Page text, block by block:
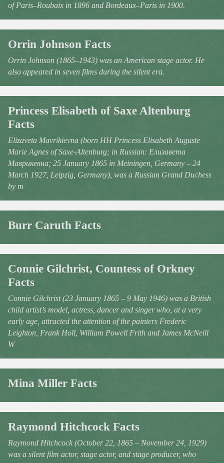
of Paris–Roubaix in 1896 and Bordeaux–Paris in 1900.
Orrin Johnson Facts
Orrin Johnson (1865–1943) was an American stage actor. He
also appeared in seven films during the silent era.
Princess Elisabeth of Saxe Altenburg
Facts
Elizaveta Mavrikievna (born HH Princess Elisabeth Auguste
Marie Agnes of Saxe-Altenburg; in Russian: Елизавета
Маврикевна; 25 January 1865 in Meiningen, Germany – 24
March 1927, Leipzig, Germany), was a Russian Grand Duchess
by m
Burr Caruth Facts
Connie Gilchrist, Countess of Orkney
Facts
Connie Gilchrist (23 January 1865 – 9 May 1946) was a British
child artist’s model, actress, dancer and singer who, at a very
early age, attracted the attention of the painters Frederic
Leighton, Frank Holl, William Powell Frith and James McNeill
W
Mina Miller Facts
Raymond Hitchcock Facts
Raymond Hitchcock (October 22, 1865 – November 24, 1929)
was a silent film actor, stage actor, and stage producer, who